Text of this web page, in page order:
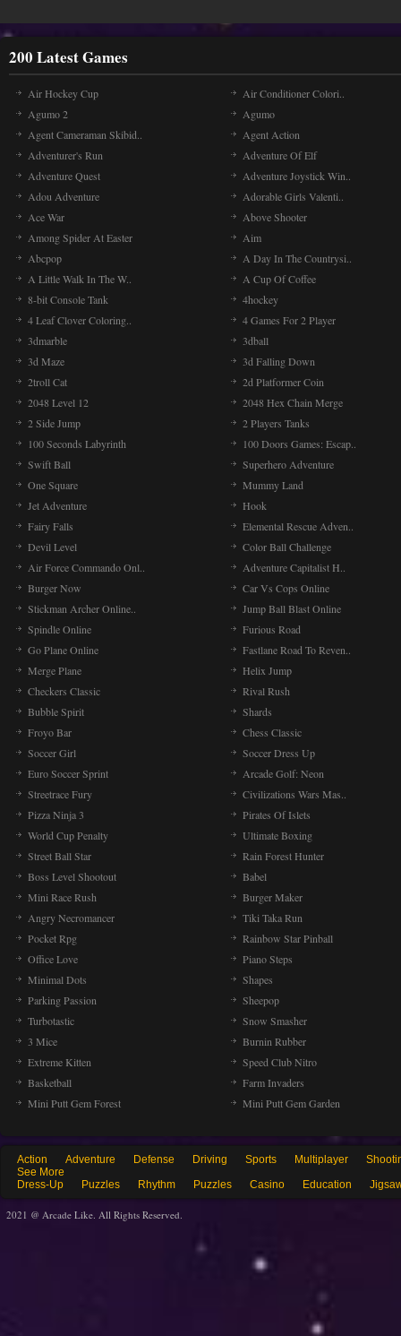
200 Latest Games
Air Hockey Cup
Air Conditioner Colori..
Agumo 2
Agumo
Agent Cameraman Skibid..
Agent Action
Adventurer's Run
Adventure Of Elf
Adventure Quest
Adventure Joystick Win..
Adou Adventure
Adorable Girls Valenti..
Ace War
Above Shooter
Among Spider At Easter
Aim
Abcpop
A Day In The Countrysi..
A Little Walk In The W..
A Cup Of Coffee
8-bit Console Tank
4hockey
4 Leaf Clover Coloring..
4 Games For 2 Player
3dmarble
3dball
3d Maze
3d Falling Down
2troll Cat
2d Platformer Coin
2048 Level 12
2048 Hex Chain Merge
2 Side Jump
2 Players Tanks
100 Seconds Labyrinth
100 Doors Games: Escap..
Swift Ball
Superhero Adventure
One Square
Mummy Land
Jet Adventure
Hook
Fairy Falls
Elemental Rescue Adven..
Devil Level
Color Ball Challenge
Air Force Commando Onl..
Adventure Capitalist H..
Burger Now
Car Vs Cops Online
Stickman Archer Online..
Jump Ball Blast Online
Spindle Online
Furious Road
Go Plane Online
Fastlane Road To Reven..
Merge Plane
Helix Jump
Checkers Classic
Rival Rush
Bubble Spirit
Shards
Froyo Bar
Chess Classic
Soccer Girl
Soccer Dress Up
Euro Soccer Sprint
Arcade Golf: Neon
Streetrace Fury
Civilizations Wars Mas..
Pizza Ninja 3
Pirates Of Islets
World Cup Penalty
Ultimate Boxing
Street Ball Star
Rain Forest Hunter
Boss Level Shootout
Babel
Mini Race Rush
Burger Maker
Angry Necromancer
Tiki Taka Run
Pocket Rpg
Rainbow Star Pinball
Office Love
Piano Steps
Minimal Dots
Shapes
Parking Passion
Sheepop
Turbotastic
Snow Smasher
3 Mice
Burnin Rubber
Extreme Kitten
Speed Club Nitro
Basketball
Farm Invaders
Mini Putt Gem Forest
Mini Putt Gem Garden
Action Adventure Defense Driving Sports Multiplayer
See More
Dress-Up
Puzzles Rhythm Puzzles Casino Education
2021 @ Arcade Like. All Rights Reserved.